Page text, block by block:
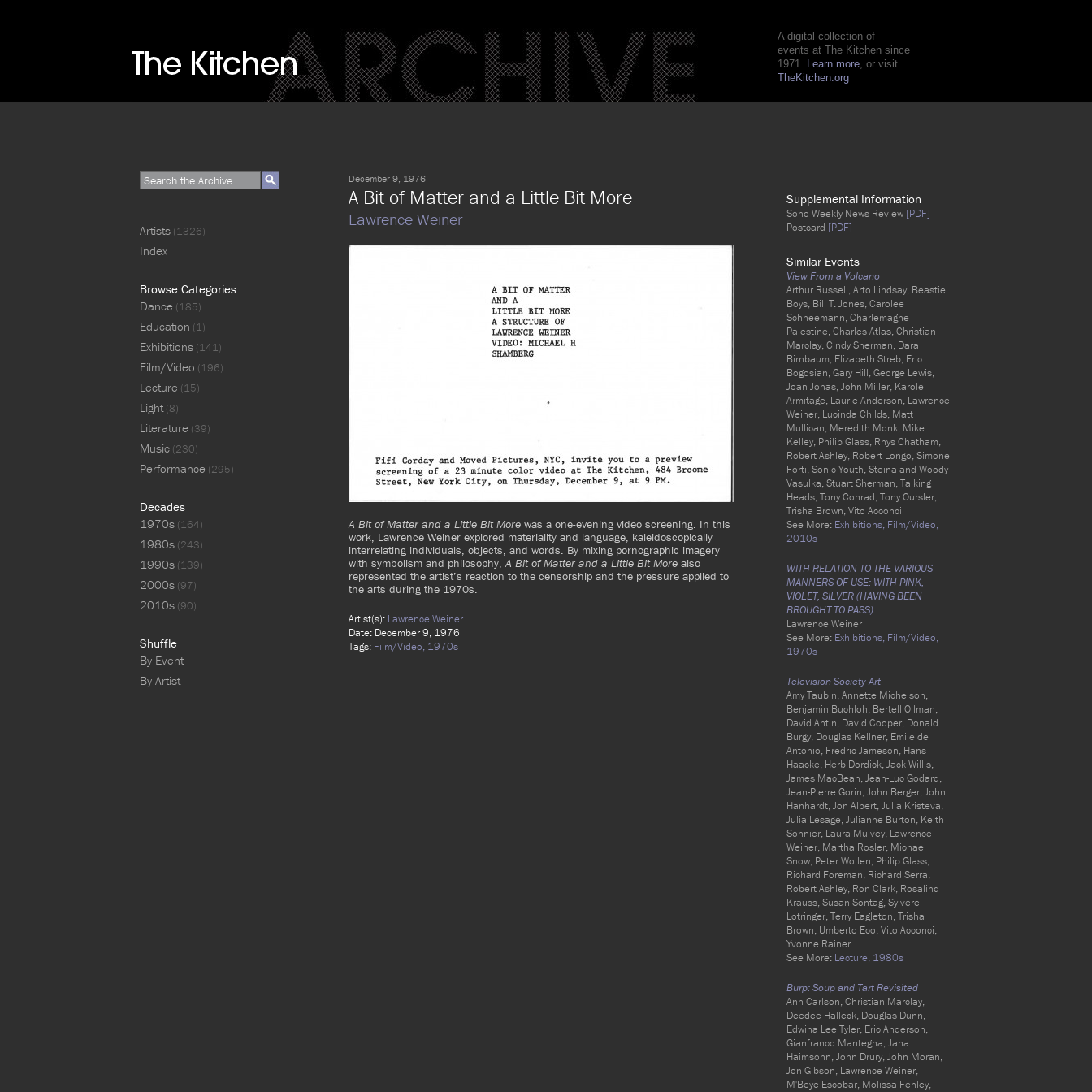
A digital collection of
events at The Kitchen since
1971. Learn more, or visit
TheKitchen.org
December 9, 1976
A Bit of Matter and a Little Bit More
Lawrence Weiner
A Bit of Matter and a Little Bit More was a one-evening video screening. In this
work, Lawrence Weiner explored materiality and language, kaleidoscopically
interrelating individuals, objects, and words. By mixing pornographic imagery
with symbolism and philosophy,A Bit of Matter and a Little Bit More also
represented the artist’s reaction to the censorship and the pressure applied to
the arts during the 1970s.
Artist(s): Lawrence Weiner
Date: December 9, 1976
Tags: Film/Video, 1970s
Supplemental Information
Soho Weekly News Review [PDF]
Postcard [PDF]
Similar Events
View From a Volcano
Arthur Russell, Arto Lindsay, Beastie
Boys, Bill T. Jones, Carolee
Schneemann, Charlemagne
Palestine, Charles Atlas, Christian
Marclay, Cindy Sherman, Dara
Birnbaum, Elizabeth Streb, Eric
Bogosian, Gary Hill, George Lewis,
Joan Jonas, John Miller, Karole
Armitage, Laurie Anderson, Lawrence
Weiner, Lucinda Childs, Matt
Mullican, Meredith Monk, Mike
Kelley, Philip Glass, Rhys Chatham,
Robert Ashley, Robert Longo, Simone
Forti, Sonic Youth, Steina and Woody
Vasulka, Stuart Sherman, Talking
Heads, Tony Conrad, Tony Oursler,
Trisha Brown, Vito Acconci
See More: Exhibitions, Film/Video,
2010s
WITH RELATION TO THE VARIOUS
MANNERS OF USE: WITH PINK,
VIOLET, SILVER (HAVING BEEN
BROUGHT TO PASS)
Lawrence Weiner
See More: Exhibitions, Film/Video,
1970s
Television Society Art
Amy Taubin, Annette Michelson,
Benjamin Buchloh, Bertell Ollman,
David Antin, David Cooper, Donald
Burgy, Douglas Kellner, Emile de
Antonio, Fredric Jameson, Hans
Haacke, Herb Dordick, Jack Willis,
James MacBean, Jean-Luc Godard,
Jean-Pierre Gorin, John Berger, John
Hanhardt, Jon Alpert, Julia Kristeva,
Julia Lesage, Julianne Burton, Keith
Sonnier, Laura Mulvey, Lawrence
Weiner, Martha Rosler, Michael
Snow, Peter Wollen, Philip Glass,
Richard Foreman, Richard Serra,
Robert Ashley, Ron Clark, Rosalind
Krauss, Susan Sontag, Sylvere
Lotringer, Terry Eagleton, Trisha
Brown, Umberto Eco, Vito Acconci,
Yvonne Rainer
See More: Lecture, 1980s
Burp: Soup and Tart Revisited
Ann Carlson, Christian Marclay,
Deedee Halleck, Douglas Dunn,
Edwina Lee Tyler, Eric Anderson,
Gianfranco Mantegna, Jana
Haimsohn, John Drury, John Moran,
Jon Gibson, Lawrence Weiner,
M'Beye Escobar, Molissa Fenley,
Artists (1326)
Index
Browse Categories
Dance (185)
Education (1)
Exhibitions (141)
Film/Video (196)
Lecture (15)
Light(8)
Literature (39)
Music (230)
Performance (295)
Decades
1970s (164)
1980s (243)
1990s (139)
2000s (97)
2010s (90)
Shuffle
By Event
By Artist